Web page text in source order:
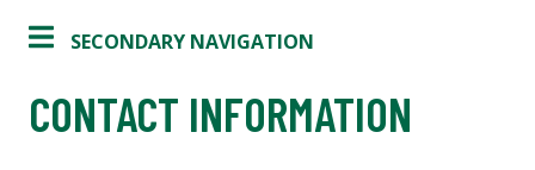
SECONDARY NAVIGATION
CONTACT INFORMATION